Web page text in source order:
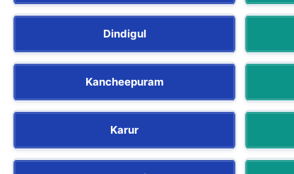
Dindigul
Kancheepuram
Karur